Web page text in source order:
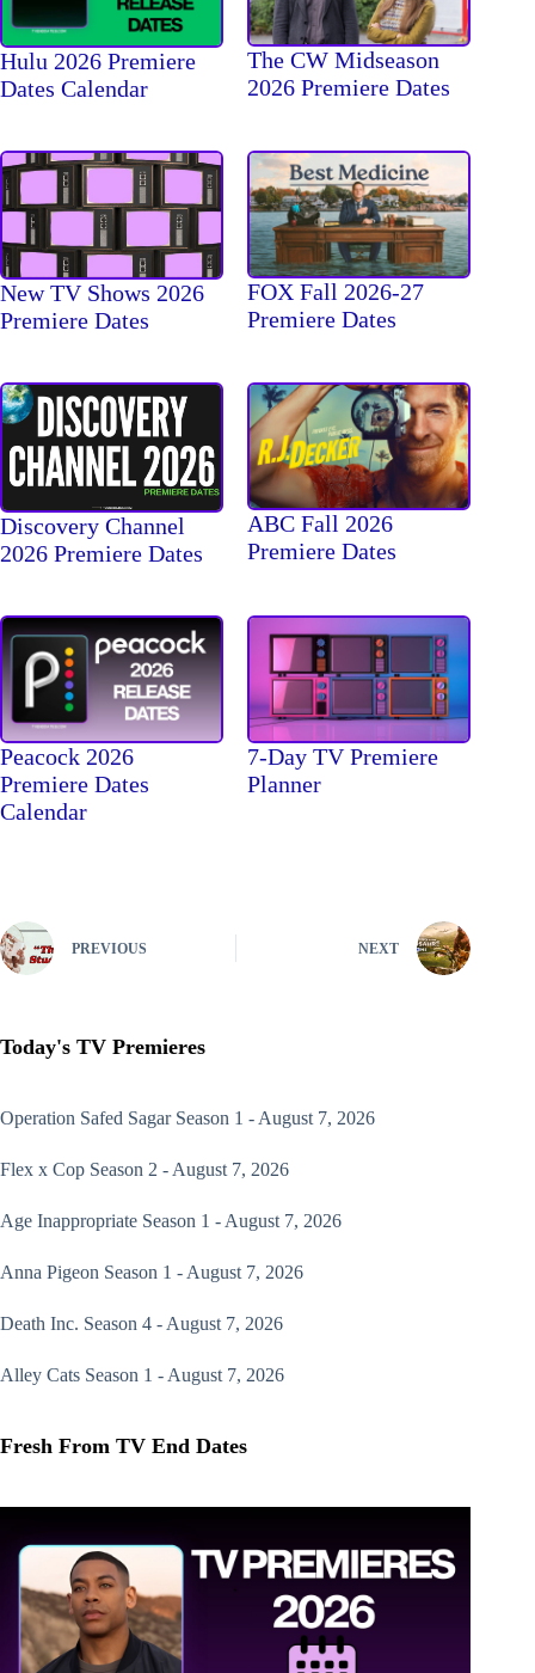
Hulu 2026 Premiere
Dates Calendar
The CW Midseason
2026 Premiere Dates
New TV Shows 2026
Premiere Dates
FOX Fall 2026-27
Premiere Dates
Discovery Channel
2026 Premiere Dates
ABC Fall 2026
Premiere Dates
Peacock 2026
Premiere Dates
Calendar
7-Day TV Premiere
Planner
PREVIOUS NEXT
Today's TV Premieres
Operation Safed SagarSeason 1 - August 7, 2026
Flex x Cop Season 2 - August 7, 2026
Age Inappropriate Season 1 - August 7, 2026
Anna Pigeon Season 1 - August 7, 2026
Death Inc. Season 4 - August 7, 2026
Alley Cats Season 1 - August 7, 2026
Fresh From TV End Dates